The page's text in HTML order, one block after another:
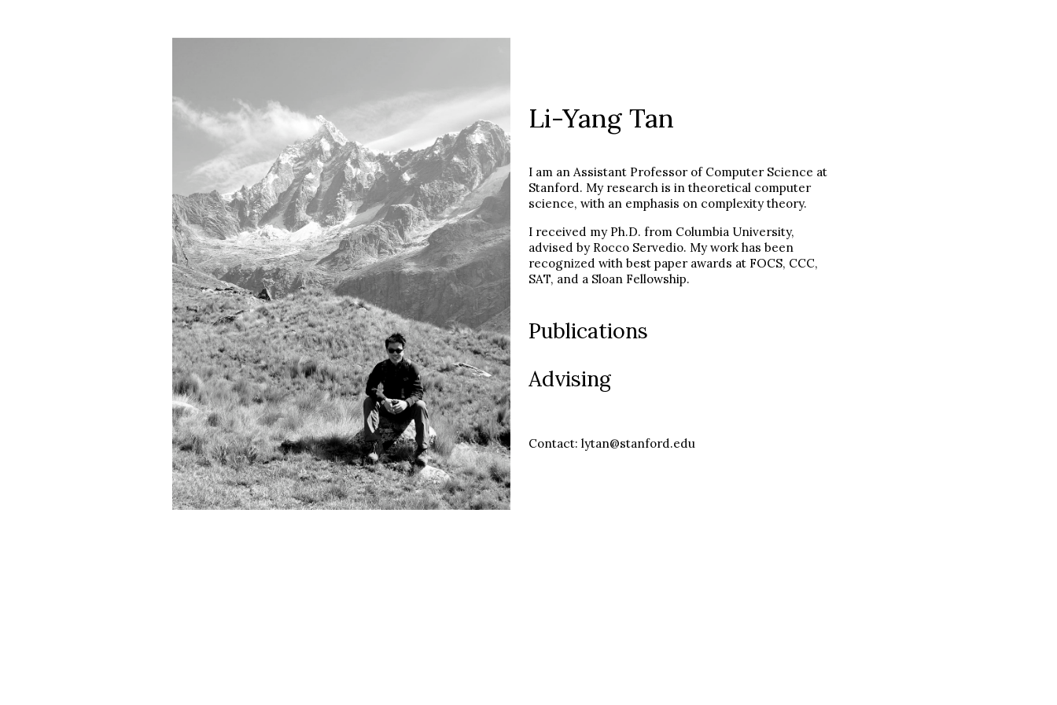
Li-Yang Tan
I am an Assistant Professor of Computer Science at
Stanford. My research is in theoretical computer
science, with an emphasis on complexity theory.
I received my Ph.D. from Columbia University,
advised by Rocco Servedio. My work has been
recognized with best paper awards at FOCS, CCC,
SAT, and a Sloan Fellowship.
Publications
Advising
Contact: lytan@stanford.edu